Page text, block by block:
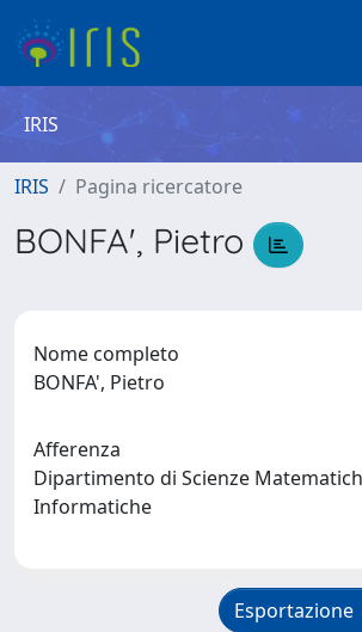
IRIS
IRIS Pagina ricercatore
BONFA', Pietro
Nome completo
BONFA', Pietro
Afferenza
Dipartimento di Scienze
Informatiche
Esportazione